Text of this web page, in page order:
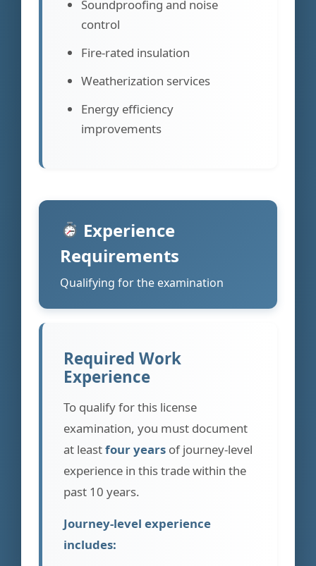
Soundproofing and noise
control
Fire-rated insulation
Weatherization services
Energy efficiency
improvements
Experience
Requirements
Qualifying for the examination
Required Work
Experience
To qualify for this license
examination, you must document
at leastfour years of journey-level
experience in this trade within the
past 10 years.
Journey-level experience
includes: